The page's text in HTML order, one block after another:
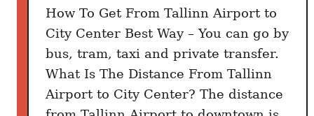
How To Get From Tallinn Airport to
City Center Best Way – You can go by
bus, tram, taxi and private transfer.
What Is The Distance From Tallinn
Airport to City Center? The distance